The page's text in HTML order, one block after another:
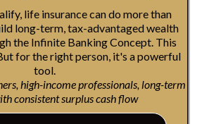
life insurance can do more than
long-term, tax-advantaged wealth
the Infinite Banking Concept. This
for the right person, it's a powerful
tool.
high-income professionals, long-term
consistent surplus cash flow